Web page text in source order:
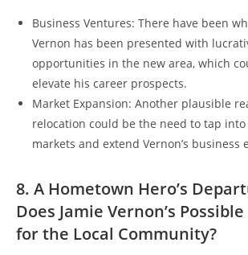
Business Ventures: There have been
Vernon has been presented with
opportunities in the new area, which
elevate his career prospects.
Market Expansion: Another plausible
relocation could be the need to tap
markets and extend Vernon’s business
8. A Hometown Hero’s
Does Jamie Vernon’s
for the Local Community?